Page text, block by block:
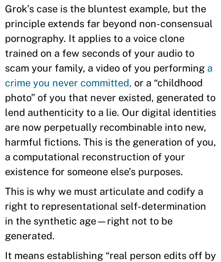
Grok’s case is the bluntest example, but the
principle extends far beyond non-consensual
pornography. It applies to a voice clone
trained on a few seconds of your audio to
scam your family, a video of you performing a
crime you never committed, or a “childhood
photo” of you that never existed, generated to
lend authenticity to a lie. Our digital identities
are now perpetually recombinable into new,
harmful fictions. This is the generation of you,
a computational reconstruction of your
existence for someone else’s purposes.
This is why we must articulate and codify a
right to representational self-determination
in the synthetic age—right not to be
generated.
It means establishing “real person edits off by